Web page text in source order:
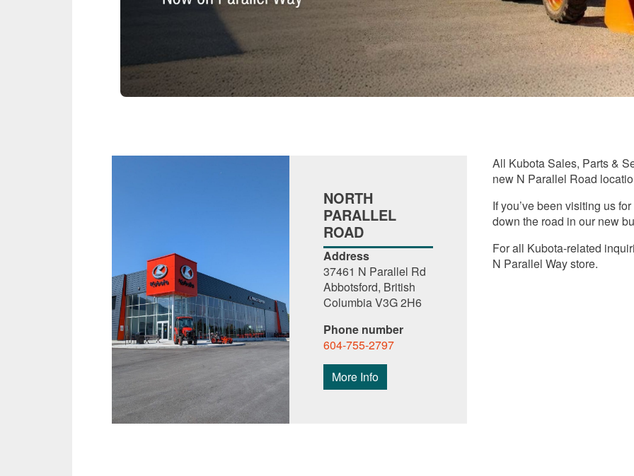
NORTH
PARALLEL
ROAD
Address
37461 N Parallel Rd
Abbotsford, British
Columbia V3G 2H6
Phone number
604-755-2797
More Info
All Kubota Sales, Parts &
new N Parallel Road
If you’ve been visiting us
down the road in our new
For all Kubota-related
N Parallel Way store.